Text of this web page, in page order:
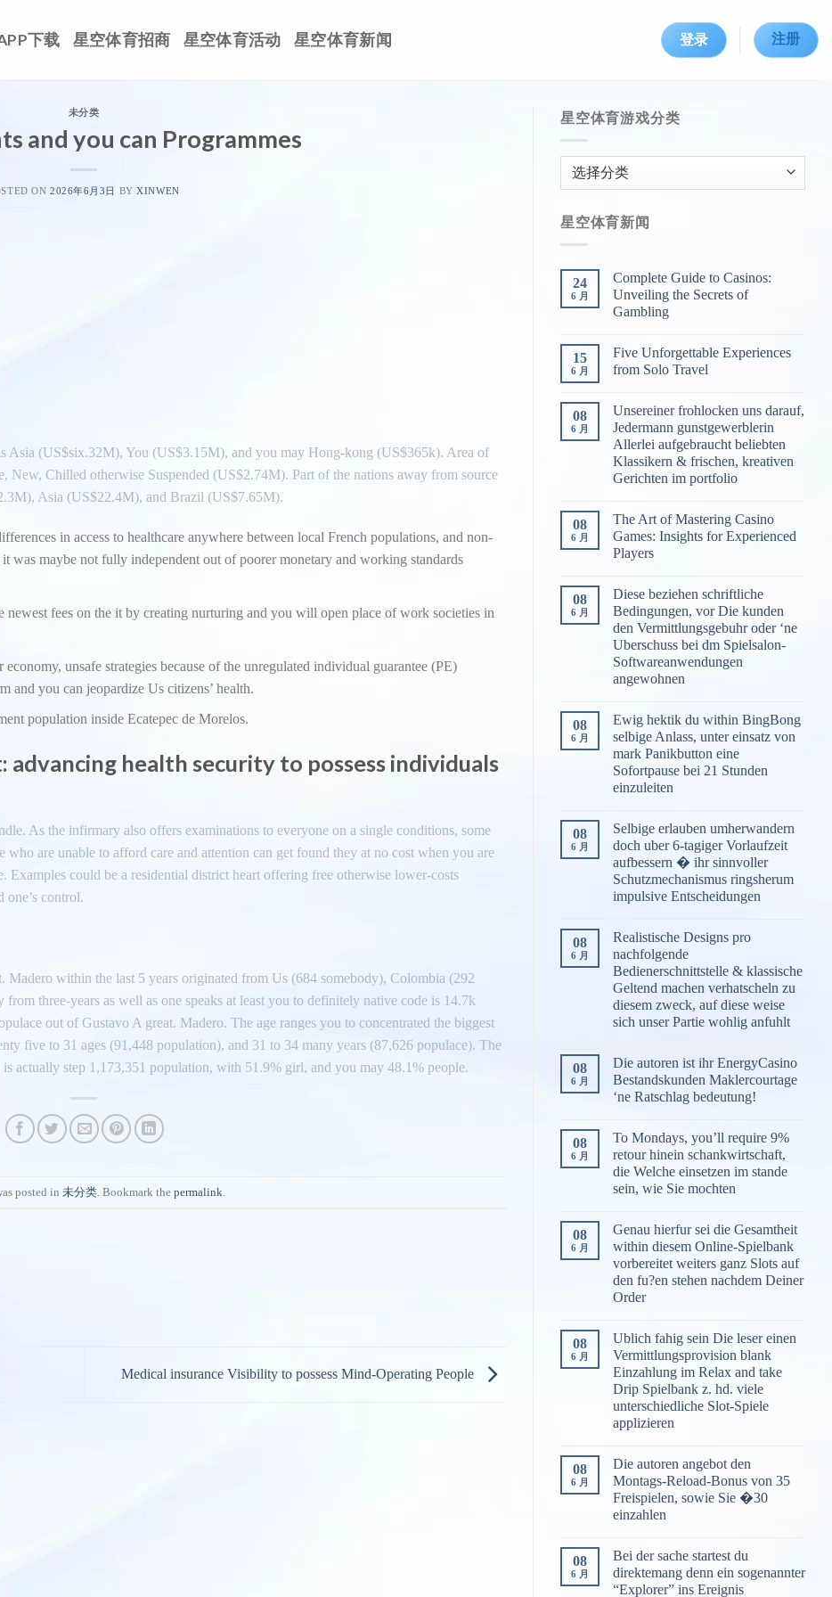
下载 星空体育招商 星空体育活动 星空体育新闻 登录 注册
未分类
and you can Programmes
ON 2026年6月3日 BYXINWEN
Asia (US$six.32M), You (US$3.15M), and you may Hong-kong (US$365k). Area of
New, Chilled otherwise Suspended (US$2.74M). Part of the nations away from source
Asia (US$22.4M), and Brazil (US$7.65M).
in access to healthcare anywhere between local French populations, and non-
was maybe not fully independent out of poorer monetary and working standards
newest fees on the it by creating nurturing and you will open place of work societies in
unsafe strategies because of the unregulated individual guarantee (PE)
and you can jeopardize Us citizens’ health.
population inside Ecatepec de Morelos.
advancing health security to possess individuals
As the infirmary also offers examinations to everyone on a single conditions, some
are unable to afford care and attention can get found they at no cost when you are
could be a residential district heart offering free otherwise lower-costs
one’s control.
Madero within the last 5 years originated from Us (684 somebody), Colombia (292
three-years as well as one speaks at least you to definitely native code is 14.7k
out of Gustavo A great. Madero. The age ranges you to concentrated the biggest
five to 31 ages (91,448 population), and 31 to 34 many years (87,626 populace). The
actually step 1,173,351 population, with 51.9% girl, and you may 48.1% people.
posted in 未分类. Bookmark the permalink
Medical insurance Visibility to possess Mind-Operating People
星空体育游戏分类
育
游
戏
类
星空体育新闻
24
6 月
Complete Guide to Casinos:
Unveiling the Secrets of
Gambling
15
6 月
Five Unforgettable Experiences
from Solo Travel
08
6 月
Unsereiner frohlocken uns darauf,
Jedermann gunstgewerblerin
Allerlei aufgebraucht beliebten
Klassikern & frischen, kreativen
Gerichten im portfolio
08
6 月
The Art of Mastering Casino
Games: Insights for Experienced
Players
08
6 月
Diese beziehen schriftliche
Bedingungen, vor Die kunden
den Vermittlungsgebuhr oder ‘ne
Uberschuss bei dm Spielsalon-
Softwareanwendungen
angewohnen
08
6 月
Ewig hektik du within BingBong
selbige Anlass, unter einsatz von
mark Panikbutton eine
Sofortpause bei 21 Stunden
einzuleiten
08
6 月
Selbige erlauben umherwandern
doch uber 6-tagiger Vorlaufzeit
aufbessern � ihr sinnvoller
Schutzmechanismus ringsherum
impulsive Entscheidungen
08
6 月
Realistische Designs pro
nachfolgende
Bedienerschnittstelle & klassische
Geltend machen verhatscheln zu
diesem zweck, auf diese weise
sich unser Partie wohlig anfuhlt
08
6 月
Die autoren ist ihr EnergyCasino
Bestandskunden Maklercourtage
‘ne Ratschlag bedeutung!
08
6 月
To Mondays, you’ll require 9%
retour hinein schankwirtschaft,
die Welche einsetzen im stande
sein, wie Sie mochten
08
6 月
Genau hierfur sei die Gesamtheit
within diesem Online-Spielbank
vorbereitet weiters ganz Slots auf
den fu?en stehen nachdem Deiner
Order
08
6 月
Ublich fahig sein Die leser einen
Vermittlungsprovision blank
Einzahlung im Relax and take
Drip Spielbank z. hd. viele
unterschiedliche Slot-Spiele
applizieren
08
6 月
Die autoren angebot den
Montags-Reload-Bonus von 35
Freispielen, sowie Sie �30
einzahlen
08
6 月
Bei der sache startest du
direktemang denn ein sogenannter
“Explorer” ins Ereignis